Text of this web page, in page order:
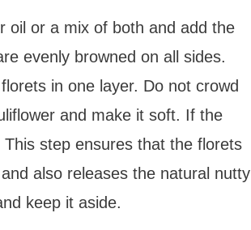
oil or a mix of both and add the
evenly browned on all sides.
in one layer. Do not crowd
and make it soft. If the
step ensures that the florets
also releases the natural nutty
keep it aside.